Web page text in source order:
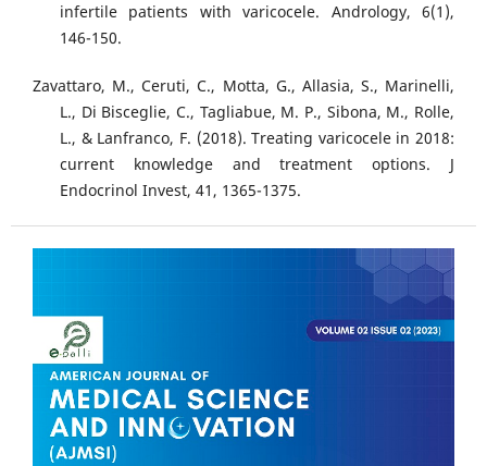
infertile patients with varicocele. Andrology, 6(1),
146-150.
Zavattaro, M., Ceruti, C., Motta, G., Allasia, S., Marinelli,
L., Di Bisceglie, C., Tagliabue, M. P., Sibona, M., Rolle,
L., & Lanfranco, F. (2018). Treating varicocele in 2018:
current knowledge and treatment options. J
Endocrinol Invest, 41, 1365-1375.